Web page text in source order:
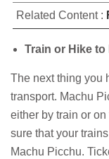
Related Content :
Train or Hike
The next thing you
transport. Machu
either by train or
sure that your
Machu Picchu.